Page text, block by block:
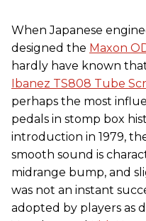
When Japanese
designed the Maxon
hardly have known
Ibanez TS808 Tube
perhaps the most
pedals in stomp box
introduction in 1979,
smooth sound is
midrange bump, and
was not an instant
adopted by players as